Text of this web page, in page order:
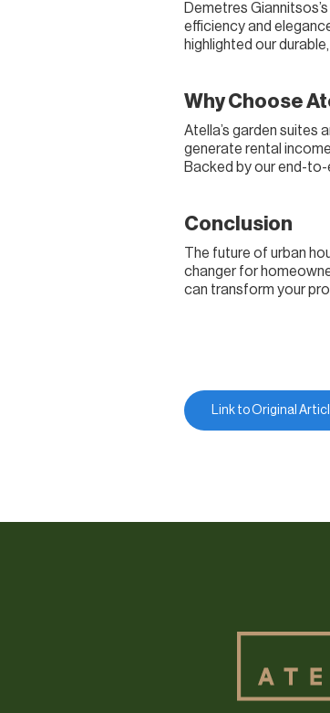
Demetres
efficiency and
highlighted our
Why Choose
Atella’s garden suites
generate rental
Backed by our end-
Conclusion
The future of urban
changer for
can transform your
Link to Original